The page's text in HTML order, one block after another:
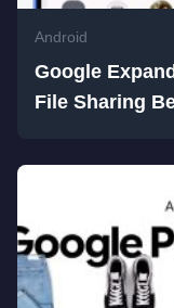
Android
Google
File Sharing